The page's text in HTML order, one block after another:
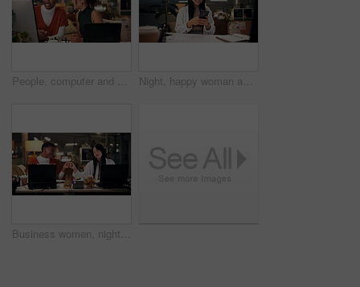
People, computer and collaboration in office at night, magazine editor and manager for helping. Women, publishing agency and online for cover design, talking and brainstorming for project planning Night, happy woman and phone in office for business, creativity or social media on break. Designer, smile or mobile connection in digital agency for networking, positive feedback or rest for deadline
Business women, night and fist bump with success for teamwork, congratulations or thank you at office. Creative, female people or colleagues working late with smile for good job, well done or winning